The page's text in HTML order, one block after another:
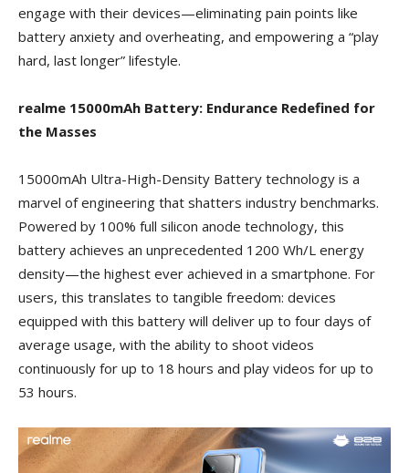
engage with their devices—eliminating pain points like
battery anxiety and overheating, and empowering a “play
hard, last longer” lifestyle.
realme 15000mAh Battery: Endurance Redefined for
the Masses
15000mAh Ultra-High-Density Battery technology is a
marvel of engineering that shatters industry benchmarks.
Powered by 100% full silicon anode technology, this
battery achieves an unprecedented 1200 Wh/L energy
density—the highest ever achieved in a smartphone. For
users, this translates to tangible freedom: devices
equipped with this battery will deliver up to four days of
average usage, with the ability to shoot videos
continuously for up to 18 hours and play videos for up to
53 hours.